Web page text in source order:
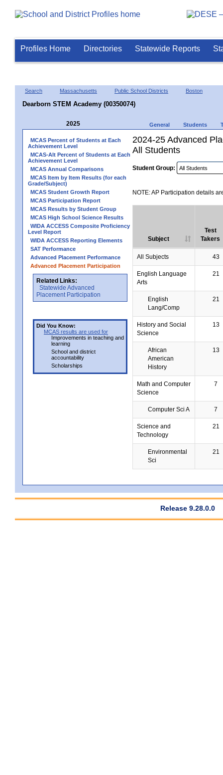
Profiles Home Directories Statewide Reports
Search Massachusetts Public School Districts Boston
Dearborn STEM Academy (00350074)
2025 General Students
MCAS Percent of Students at Each
Achievement Level
MCAS-Alt Percent of Students at Each
Achievement Level
MCAS Annual Comparisons
MCAS Item by Item Results (for each
Grade/Subject)
MCAS Student Growth Report
MCAS Participation Report
MCAS Results by Student Group
MCAS High School Science Results
WIDA ACCESS Composite Proficiency
Level Report
WIDA ACCESS Reporting Elements
SAT Performance
Advanced Placement Performance
Advanced Placement Participation
Related Links:
Statewide Advanced
Placement Participation
Did You Know:
MCAS results are used for
Improvements in teaching and
learning
School and district
accountability
Scholarships
2024-25 Advanced
All Students
Student Group:
NOTE: AP Participation details
Subject
Test
Takers
All Subjects 43
English Language
Arts
21
English
Lang/Comp
21
History and Social
Science
13
African
American
History
13
Math and Computer
Science
7
Computer Sci A 7
Science and
Technology
21
Environmental
Sci
21
Release 9.28.0.0